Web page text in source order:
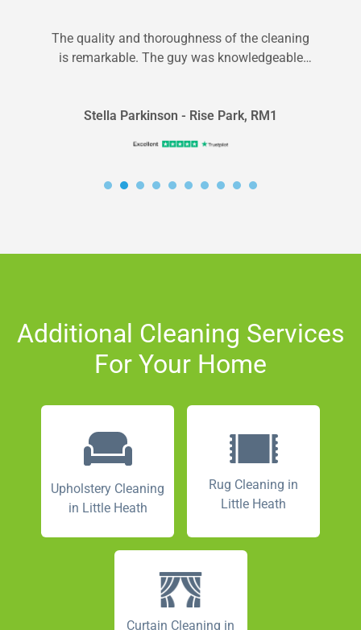
The quality and thoroughness of the cleaning
is remarkable. The guy was knowledgeable
Stella Parkinson - Rise Park, RM1
Additional Cleaning Services
For Your Home
Upholstery Cleaning
in Little Heath
Rug Cleaning in
Little Heath
Curtain Cleaning in